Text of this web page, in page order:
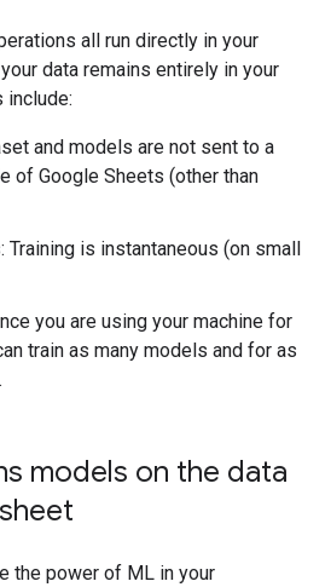
all run directly in your
data remains entirely in your
include:
and models are not sent to a
of Google Sheets (other than
Training is instantaneous (on small
you are using your machine for
train as many models and for as
models on the data
the power of ML in your